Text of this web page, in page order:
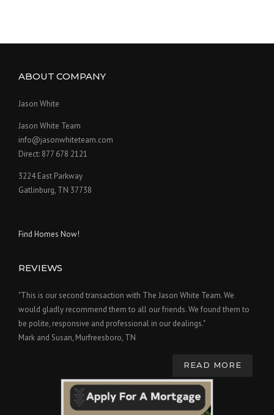
ABOUT COMPANY
Jason White
Jason White Team
info@jasonwhiteteam.com
Direct: 877 678 2121
3224 East Parkway
Gatlinburg, TN 37738
Find Homes Now!
REVIEWS
"This is our second transaction with The Jason White Team. We
would gladly recommend them to all our friends. We found them to
be polite, responsive and professional in our dealings."
Mark and Susan, Murfreesboro, TN
READ MORE